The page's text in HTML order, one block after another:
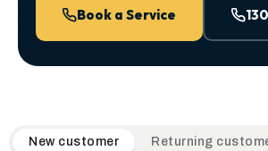
Book a Service
QuickAir flat-rate pricing table.
New customer Returning